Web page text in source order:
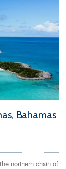
Bahamas
northern chain of